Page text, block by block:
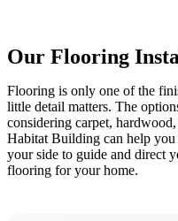
Our Flooring
Flooring is only one of the
little detail matters. The
considering carpet,
Habitat Building can help
your side to guide and direct
flooring for your home.